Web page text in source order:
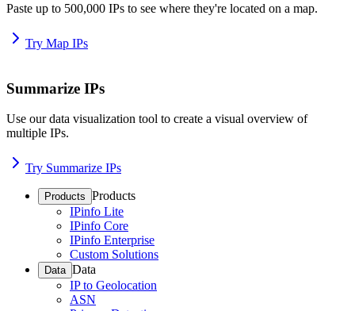
Paste up to 500,000 IPs to see where they're located on a map.
Try Map IPs
Summarize IPs
Use our data visualization tool to create a visual overview of
multiple IPs.
Try Summarize IPs
Products Products
IPinfo Lite
IPinfo Core
IPinfo Enterprise
Custom Solutions
Data Data
IP to Geolocation
ASN